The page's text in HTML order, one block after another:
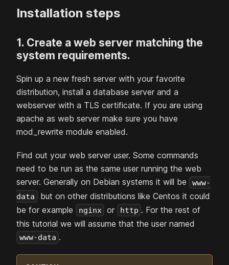
Installation steps
1. Create a web server matching the
system requirements.
Spin up a new fresh server with your favorite
distribution, install a database server and a
webserver with a TLS certificate. If you are using
apache as web server make sure you have
mod_rewrite module enabled.
Find out your web server user. Some commands
need to be run as the same user running the web
server. Generally on Debian systems it will be
www-
data
but on other distributions like Centos it could
be for example
nginx or http . For the rest of
this tutorial we will assume that the user named
www-data .